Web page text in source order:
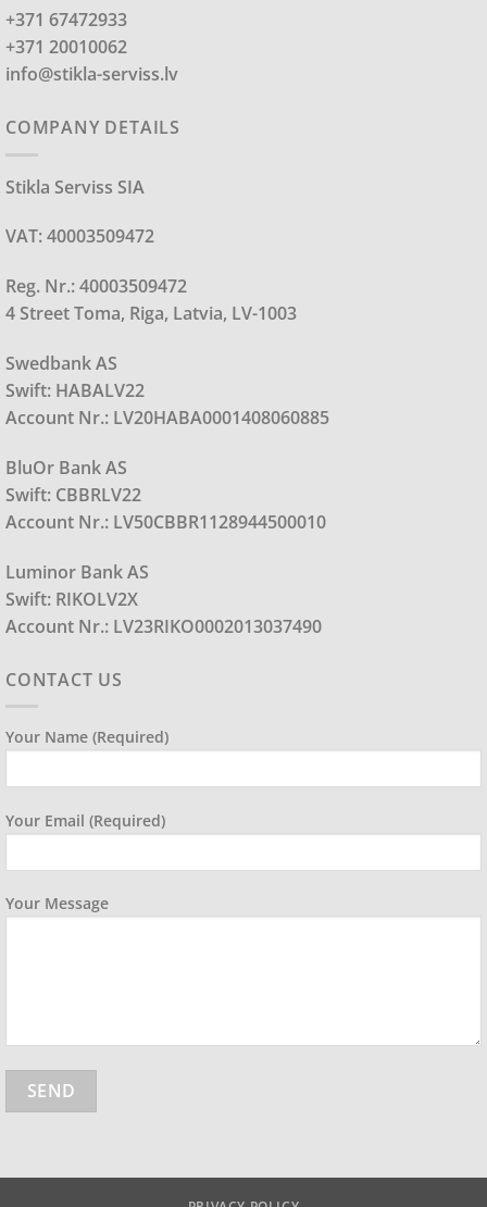
+371 67472933
+371 20010062
info@stikla-serviss.lv
COMPANY DETAILS
Stikla Serviss SIA
VAT: 40003509472
Reg. Nr.: 40003509472
4 Street Toma, Riga, Latvia, LV-1003
Swedbank AS
Swift: HABALV22
Account Nr.: LV20HABA0001408060885
BluOr Bank AS
Swift: CBBRLV22
Account Nr.: LV50CBBR1128944500010
Luminor Bank AS
Swift: RIKOLV2X
Account Nr.: LV23RIKO0002013037490
CONTACT US
Your Name (required)
Your Email (required)
Your Message